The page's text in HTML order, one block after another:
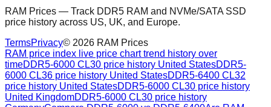
RAM Prices — Track DDR5 RAM and NVMe/SATA SSD
price history across US, UK, and Europe.
TermsPrivacy© 2026 RAM Prices
RAM price index live price chart trend history over
timeDDR5-6000 CL30 price history United StatesDDR5-
6000 CL36 price history United StatesDDR5-6400 CL32
price history United StatesDDR5-6000 CL30 price history
United KingdomDDR5-6000 CL30 price history